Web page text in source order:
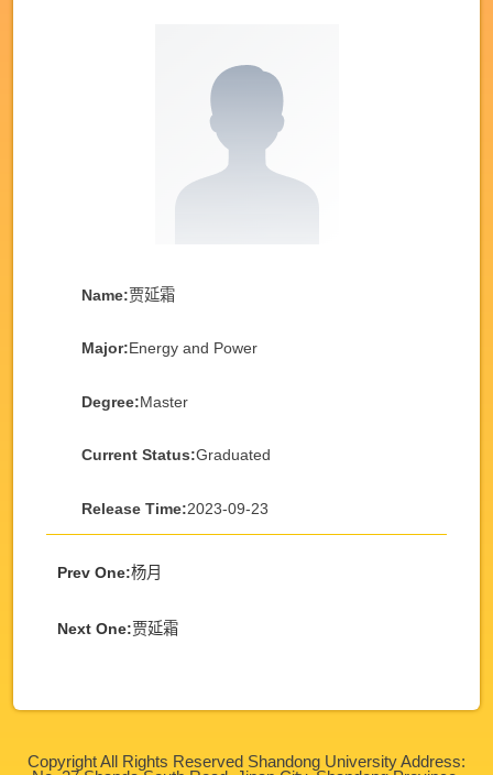
Name:贾延霜
Major:Energy and Power
Degree:Master
Current Status:Graduated
Release Time:2023-09-23
Prev One:杨月
Next One:贾延霜
Copyright All Rights Reserved Shandong University Address: